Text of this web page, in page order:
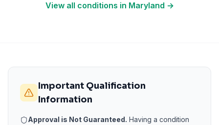
View all conditions in Maryland →
Important Qualification
Information
Approval is Not Guaranteed. Having a condition